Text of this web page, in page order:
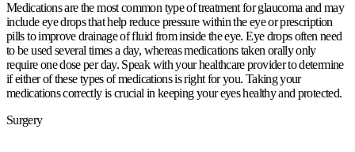
Medications are the most common type of treatment for glaucoma and may
include eye drops that help reduce pressure within the eye or prescription
pills to improve drainage of fluid from inside the eye. Eye drops often need
to be used several times a day, whereas medications taken orally only
require one dose per day. Speak with your healthcare provider to determine
if either of these types of medications is right for you. Taking your
medications correctly is crucial in keeping your eyes healthy and protected.
Surgery